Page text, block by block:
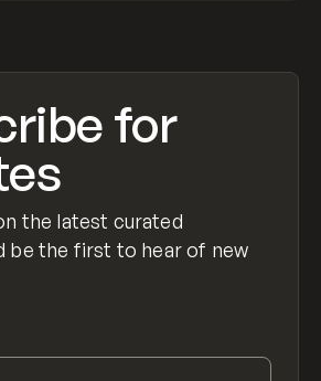
for
the latest curated
be the first to hear of new